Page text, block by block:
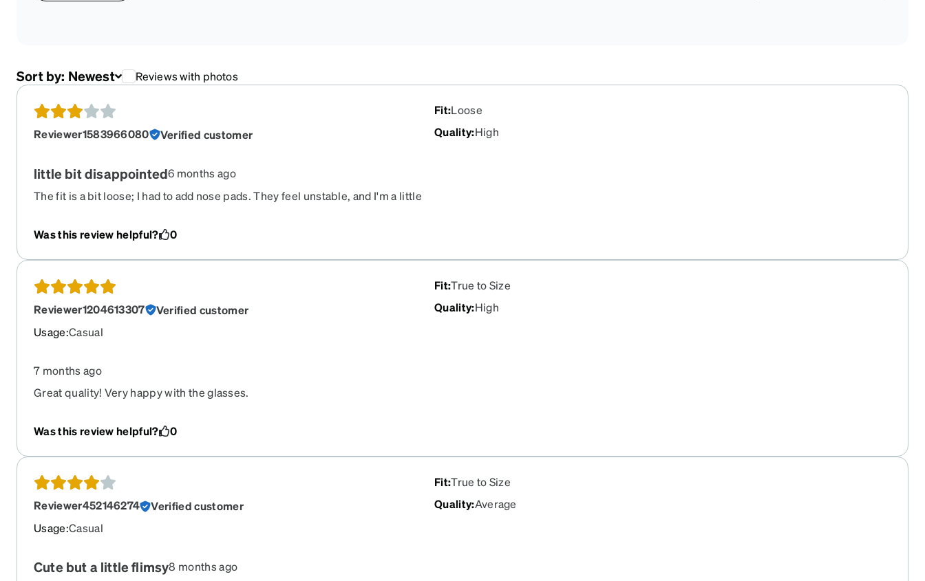
Sort by: Newest Reviews with photos
Reviewer1583966080 Verified customer
Fit:Loose
Quality:High
little bit disappointed6 months ago
The fit is a bit loose; I had to add nose pads. They feel unstable, and I'm a little
company again
Was this review helpful? 0
Reviewer1204613307
Verified customer
Usage:Casual
Fit:True to Size
Quality:High
7 months ago
Great quality! Very happy with the glasses.
Was this review helpful? 0
Reviewer452146274
Verified customer
Usage:Casual
Fit:True to Size
Quality:Average
Cute but a little flimsy8 months ago